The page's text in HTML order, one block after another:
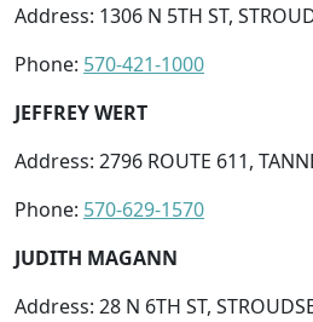
Address: 1306 N 5TH ST,
Phone: 570-421-1000
JEFFREY WERT
Address: 2796 ROUTE 611,
Phone: 570-629-1570
JUDITH MAGANN
Address: 28 N 6TH ST,